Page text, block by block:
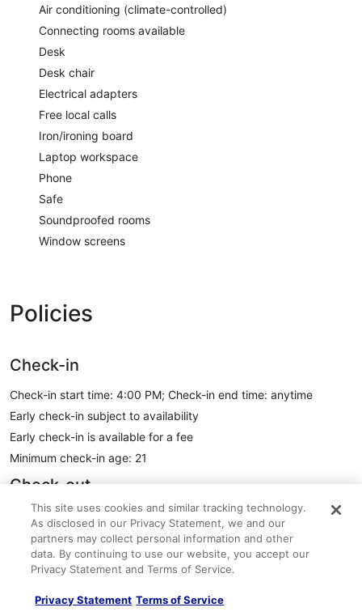
Air conditioning (climate-controlled)
Connecting rooms available
Desk
Desk chair
Electrical adapters
Free local calls
Iron/ironing board
Laptop workspace
Phone
Safe
Soundproofed rooms
Window screens
Policies
Check-in
Check-in start time: 4:00 PM; Check-in end time: anytime
Early check-in subject to availability
Early check-in is available for a fee
Minimum check-in age: 21
Check-out
Check-out before 11:00 AM
Contactless check-out available
Late check-out subject to availability
A late check-out fee will be charged
Express check-out available
This site uses cookies and similar tracking technology.
As disclosed in our Privacy Statement, we and our
partners may collect personal information and other
data. By continuing to use our website, you accept our
Privacy Statement and Terms of Service.
Privacy Statement Terms of Service